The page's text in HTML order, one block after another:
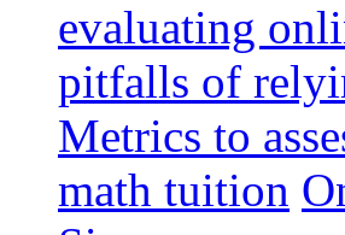
evaluating
pitfalls of
Metrics to
math tuition